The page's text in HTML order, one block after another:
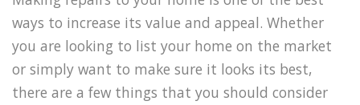
ways to increase its value and appeal. Whether
you are looking to list your home on the market
or simply want to make sure it looks its best,
there are a few things that you should consider